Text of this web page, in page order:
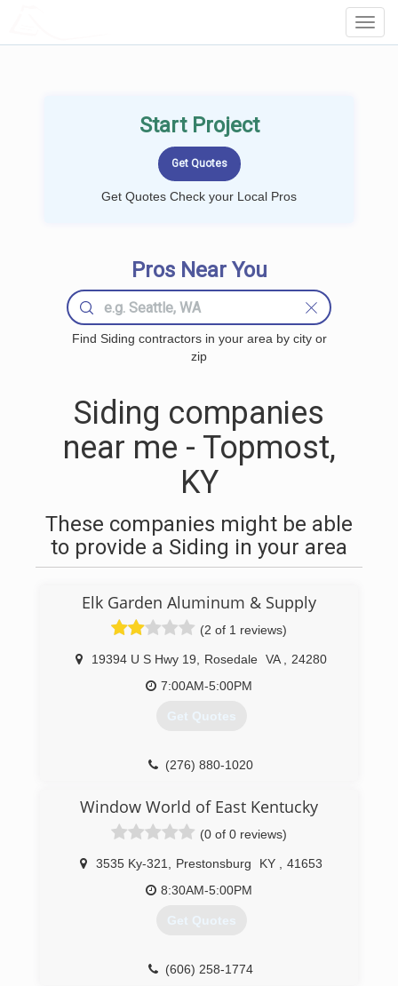
Start Project
Get Quotes Check your Local Pros
Pros Near You
Find Siding contractors in your area by city or
zip
Siding companies
near me - Topmost,
KY
These companies might be able
to provide a Siding in your area
Elk Garden Aluminum & Supply
(2 of 1 reviews)
19394 U S Hwy 19 Rosedale VA
24280
7:00AM-5:00PM
Get Quotes
(276) 880-1020
Window World of East Kentucky
(0 of 0 reviews)
3535 Ky-321 Prestonsburg KY
41653
8:30AM-5:00PM
Get Quotes
(606) 258-1774